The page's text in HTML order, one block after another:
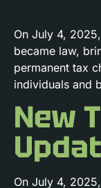
On July 4,
became law,
permanent tax
individuals and
New
On July 4,